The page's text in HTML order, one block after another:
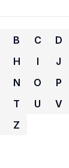
B C D
H I J
N O P
T U V
Z